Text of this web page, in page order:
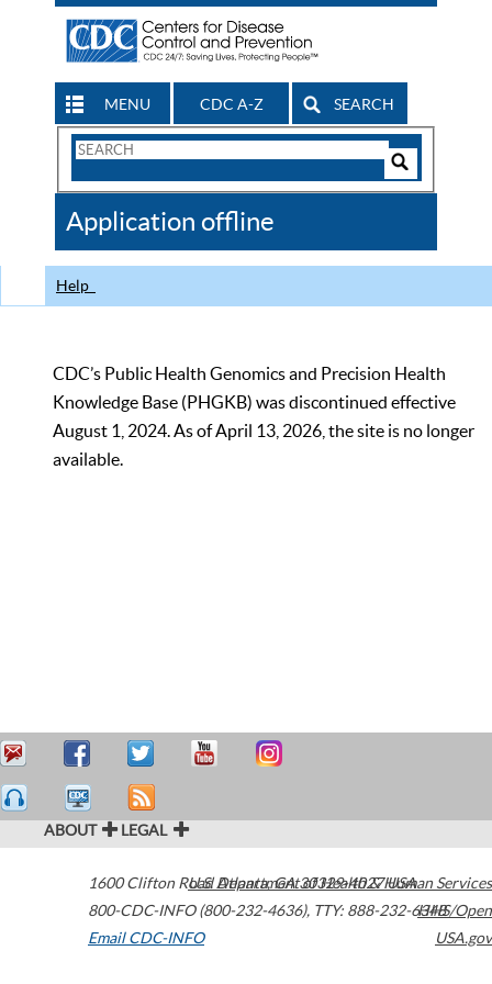
MENU CDC A-Z SEARCH
Search
CDC
Application offline
Help
CDC’s Public Health Genomics and Precision Health
Knowledge Base (PHGKB) was discontinued effective
August 1, 2024. As of April 13, 2026, the site is no longer
available.
ABOUT LEGAL
1600 Clifton Road Atlanta,GA30329-4027USA
800-CDC-INFO (800-232-4636), TTY: 888-232-6348
Email CDC-INFO
U.S. Department of Health & Human Services
HHS/Open
USA.gov